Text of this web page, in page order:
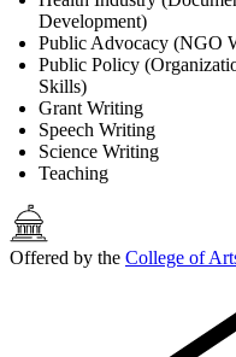
Development)
Public Advocacy (NGO
Public Policy
Skills)
Grant Writing
Speech Writing
Science Writing
Teaching
Offered by the College of